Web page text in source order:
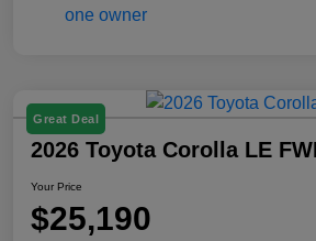
Great Deal
2026 Toyota Corolla LE
Your Price
$25,190